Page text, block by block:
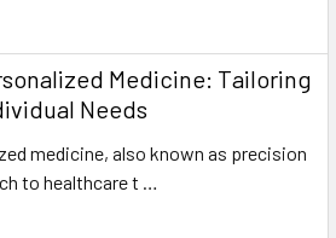
Medicine: Tailoring
Needs
medicine, also known as precision
to healthcare t …